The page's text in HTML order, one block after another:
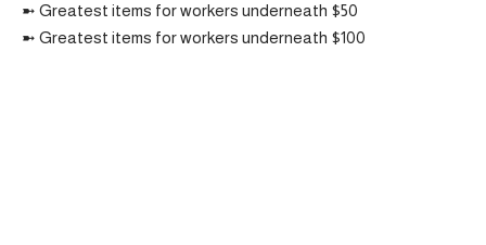
➼ Greatest items for workers underneath $50
➼ Greatest items for workers underneath $100